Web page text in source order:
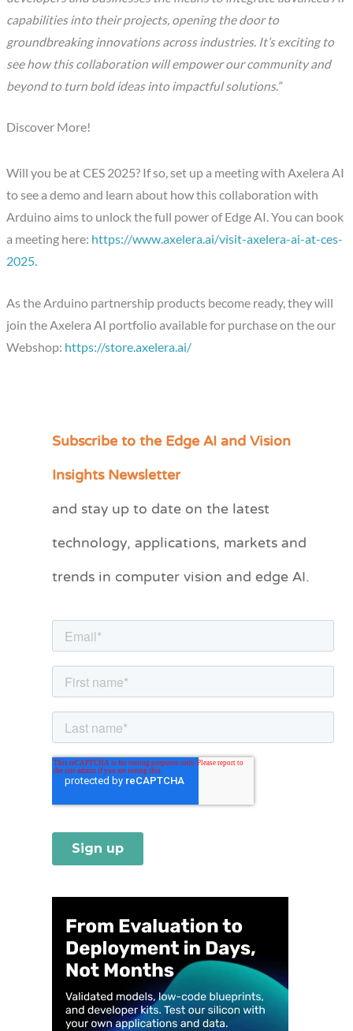
capabilities into their projects, opening the door to
groundbreaking innovations across industries. It’s exciting to
see how this collaboration will empower our community and
beyond to turn bold ideas into impactful solutions.”
Discover More!
Will you be at CES 2025? If so, set up a meeting with Axelera AI
to see a demo and learn about how this collaboration with
Arduino aims to unlock the full power of Edge AI. You can book
a meeting here: https://www.axelera.ai/visit-axelera-ai-at-ces-
2025.
As the Arduino partnership products become ready, they will
join the Axelera AI portfolio available for purchase on the our
Webshop: https://store.axelera.ai/
Subscribe to the Edge AI and Vision
Insights Newsletter
and stay up to date on the latest
technology, applications, markets and
trends in computer vision and edge AI.
C
e
r